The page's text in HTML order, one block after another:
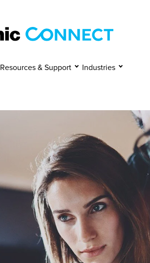
Accept Decline
Resources & Support Industries